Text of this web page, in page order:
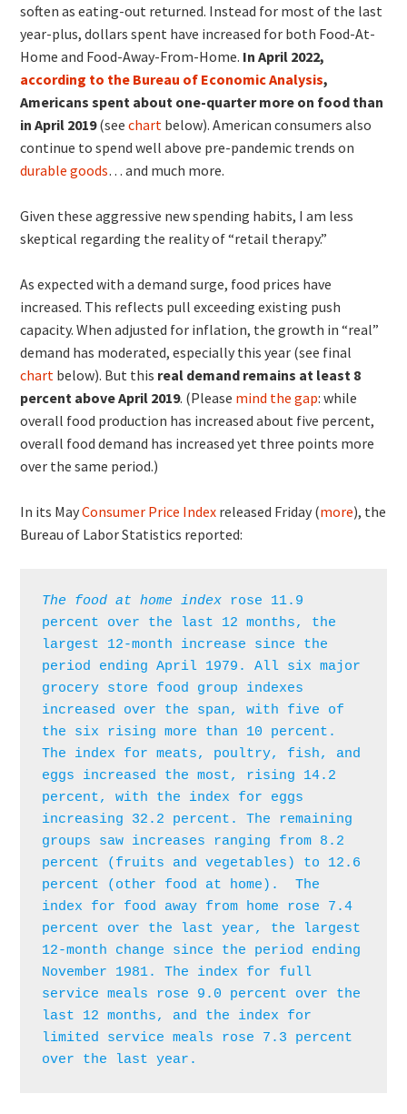
soften as eating-out returned. Instead for most of the last
year-plus, dollars spent have increased for both Food-At-
Home and Food-Away-From-Home. In April 2022,
according to the Bureau of Economic Analysis,
Americans spent about one-quarter more on food than
in April 2019(seechart below). American consumers also
continue to spend well above pre-pandemic trends on
durable goods… and much more.
Given these aggressive new spending habits, I am less
skeptical regarding the reality of “retail therapy.”
As expected with a demand surge, food prices have
increased. This reflects pull exceeding existing push
capacity. When adjusted for inflation, the growth in “real”
demand has moderated, especially this year (see final
chart below). But this real demand remains at least 8
percent above April 2019. (Please mind the gap: while
overall food production has increased about five percent,
overall food demand has increased yet three points more
over the same period.)
In its MayConsumer Price Index released Friday (more), the
Bureau of Labor Statistics reported:
The food at home index rose 11.9
percent over the last 12 months, the
largest 12-month increase since the
period ending April 1979. All six major
grocery store food group indexes
increased over the span, with five of
the six rising more than 10 percent.
The index for meats, poultry, fish, and
eggs increased the most, rising 14.2
percent, with the index for eggs
increasing 32.2 percent. The remaining
groups saw increases ranging from 8.2
percent (fruits and vegetables) to 12.6
percent (other food at home).  The
index for food away from home rose 7.4
percent over the last year, the largest
12-month change since the period ending
November 1981. The index for full
service meals rose 9.0 percent over the
last 12 months, and the index for
limited service meals rose 7.3 percent
over the last year.